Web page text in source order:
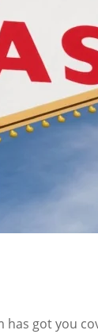
has got you